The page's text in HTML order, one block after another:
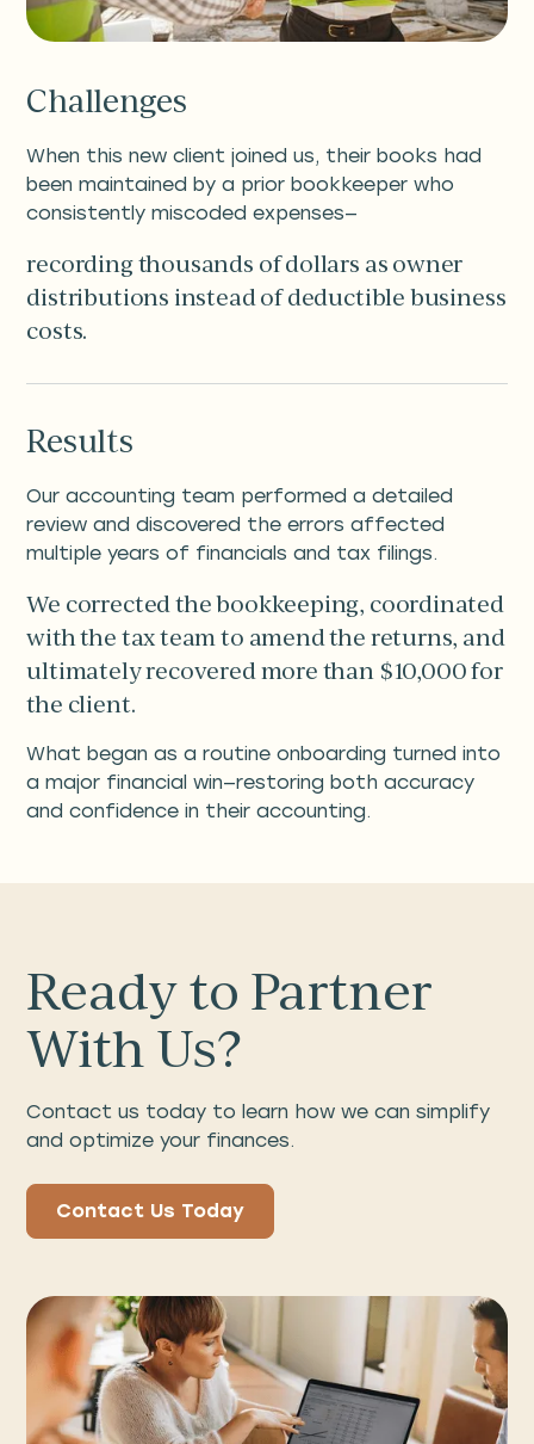
Challenges
When this new client joined us, their books had
been maintained by a prior bookkeeper who
consistently miscoded expenses—
recording thousands of dollars as owner
distributions instead of deductible business
costs.
Results
Our accounting team performed a detailed
review and discovered the errors affected
multiple years of financials and tax filings.
We corrected the bookkeeping, coordinated
with the tax team to amend the returns, and
ultimately recovered more than $10,000 for
the client.
What began as a routine onboarding turned into
a major financial win—restoring both accuracy
and confidence in their accounting.
Ready to Partner
With Us?
Contact us today to learn how we can simplify
and optimize your finances.
Contact Us Today